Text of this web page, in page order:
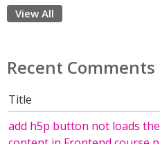
View All
Recent Comments
Title
add h5p button not loads the